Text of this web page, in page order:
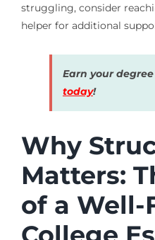
struggling, consider
helper for additional
Earn your
today!
Why
Matters:
of a Well-